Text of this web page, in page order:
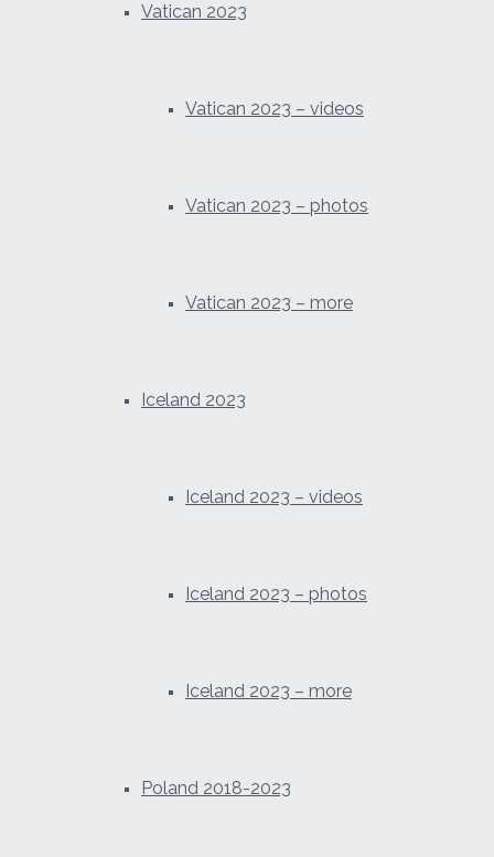
Vatican 2023
Vatican 2023 – videos
Vatican 2023 – photos
Vatican 2023 – more
Iceland 2023
Iceland 2023 – videos
Iceland 2023 – photos
Iceland 2023 – more
Poland 2018-2023